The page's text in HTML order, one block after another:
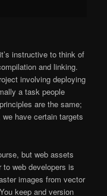
instructive to think of
and linking.
involving deploying
a task people
are the same;
have certain targets
but web assets
web developers is
images from vector
keep and version